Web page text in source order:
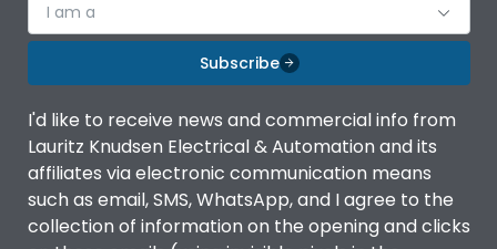
I am a
Subscribe
I'd like to receive news and commercial info from
Lauritz Knudsen Electrical & Automation and its
affiliates via electronic communication means
such as email, SMS, WhatsApp, and I agree to the
collection of information on the opening and clicks